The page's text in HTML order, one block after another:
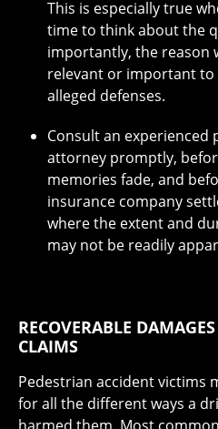
This is especially true
time to think about the
importantly, the reason
relevant or important
alleged defenses.
Consult an experienced
attorney promptly,
memories fade, and
insurance company
where the extent and
may not be readily
RECOVERABLE
CLAIMS
Pedestrian accident victims
for all the different ways a